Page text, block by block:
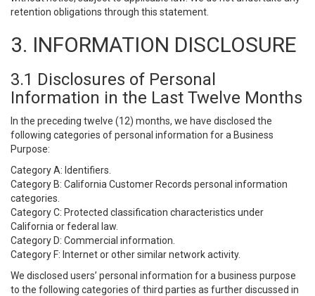
retention obligations through this statement.
3. INFORMATION DISCLOSURE
3.1 Disclosures of Personal
Information in the Last Twelve Months
In the preceding twelve (12) months, we have disclosed the
following categories of personal information for a Business
Purpose:
Category A: Identifiers.
Category B: California Customer Records personal information
categories.
Category C: Protected classification characteristics under
California or federal law.
Category D: Commercial information.
Category F: Internet or other similar network activity.
We disclosed users’ personal information for a business purpose
to the following categories of third parties as further discussed in